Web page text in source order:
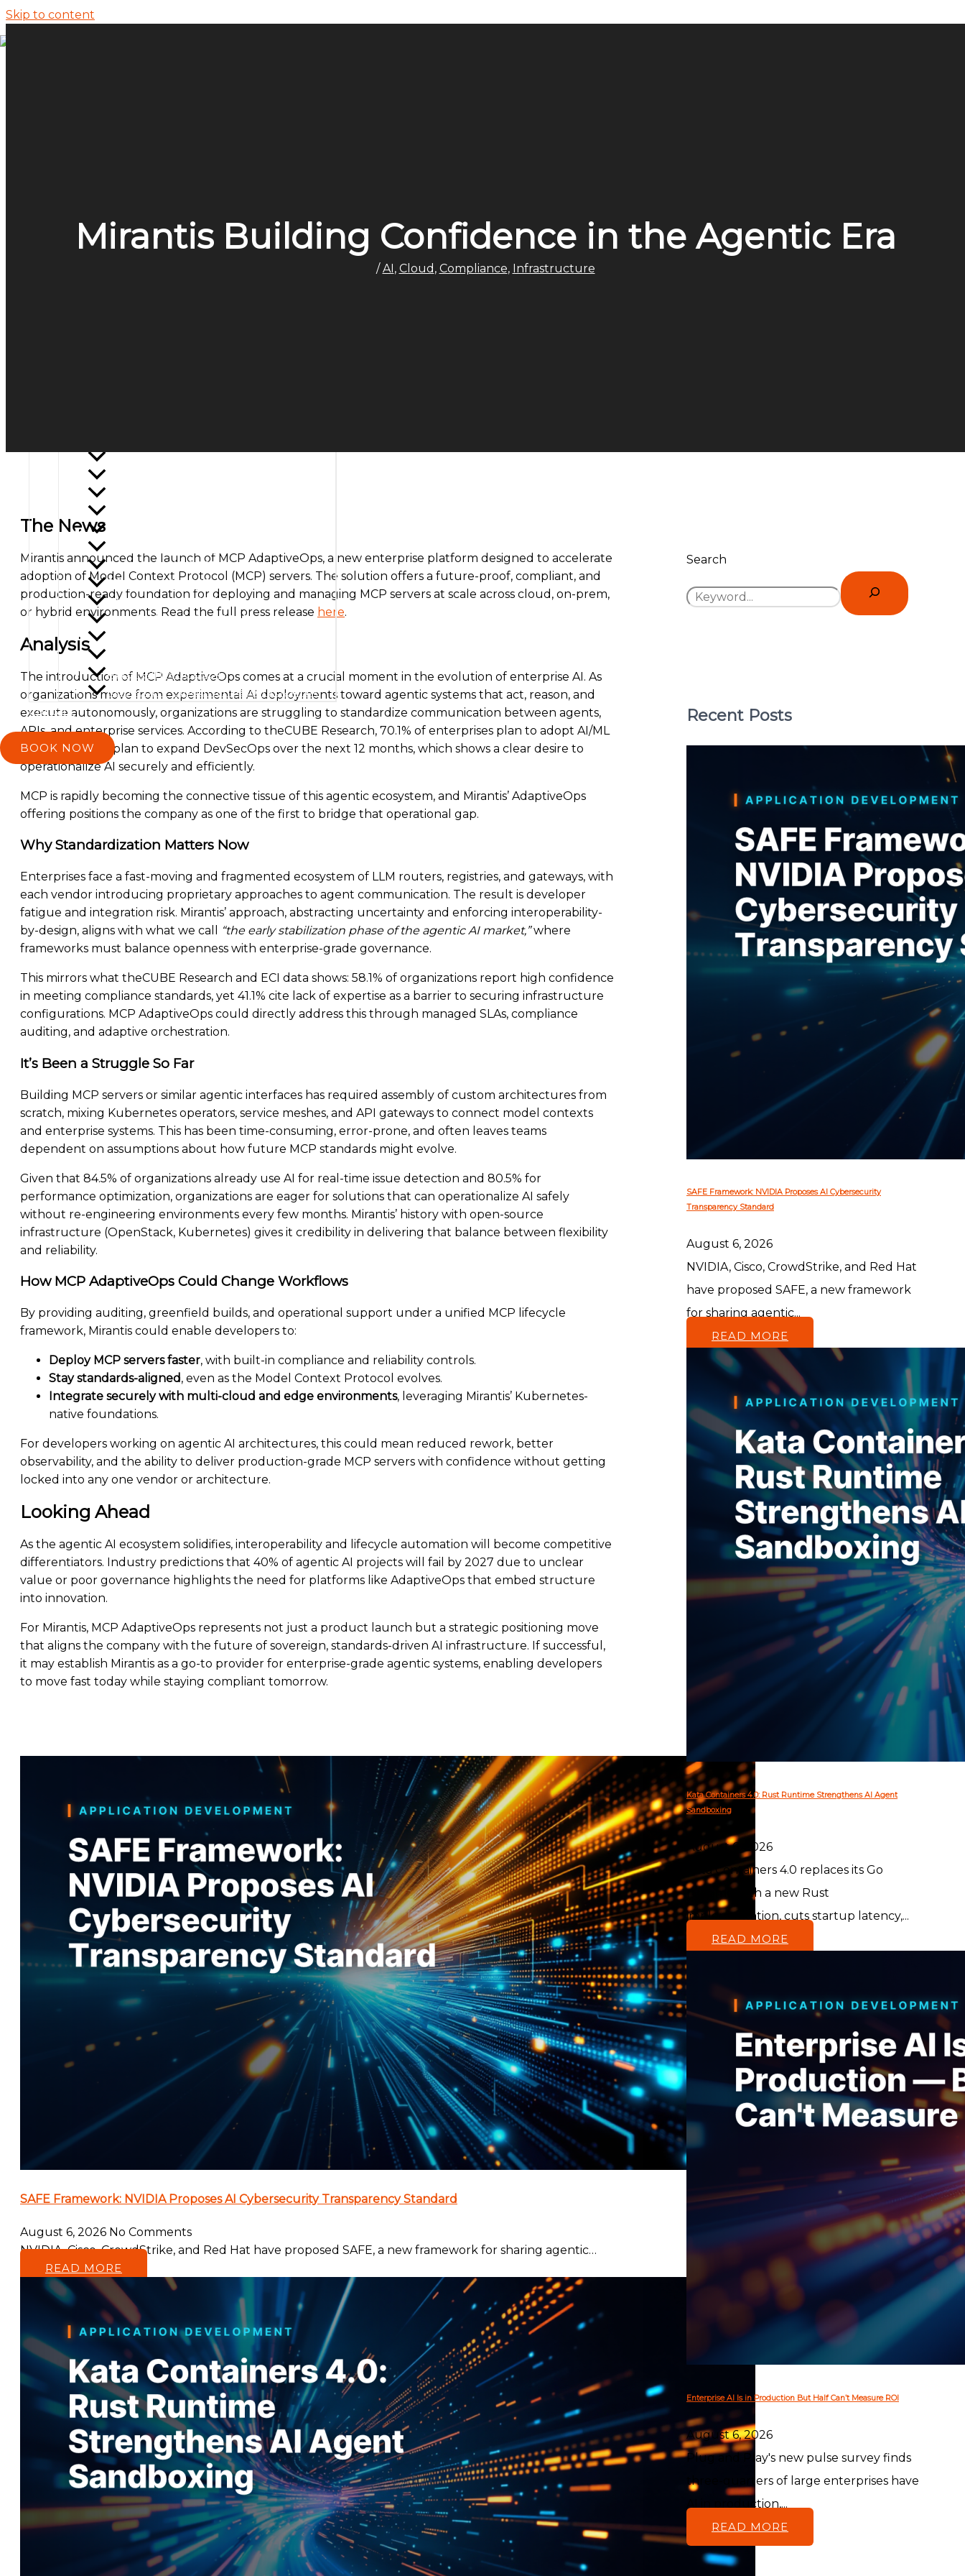
Skip to content
Enterprise Applications
Market Insights Reports
Twilio SIGNAL 2025
RTA Summit 2025
Appian World 2025
Google Cloud Next 2025
AWS re:Invent 2024
Kubecon + CloudNativecon 2024 NA
Contact
BOOK NOW
Mirantis Building Confidence in the Agentic Era
/AI, Cloud , Compliance, Infrastructure
The News
Mirantis announced the launch of MCP AdaptiveOps, a new enterprise platform designed to accelerate
adoption of Model Context Protocol (MCP) servers. The solution offers a future-proof, compliant, and
production-ready foundation for deploying and managing MCP servers at scale across cloud, on-prem,
or hybrid environments. Read the full press release here.
Analysis
The introduction of MCP AdaptiveOps comes at a crucial moment in the evolution of enterprise AI. As
organizations move from experimental AI deployments toward agentic systems that act, reason, and
execute autonomously, organizations are struggling to standardize communication between agents,
APIs, and enterprise services. According to theCUBE Research, 70.1% of enterprises plan to adopt AI/ML
tools and 39.2% plan to expand DevSecOps over the next 12 months, which shows a clear desire to
operationalize AI securely and efficiently.
MCP is rapidly becoming the connective tissue of this agentic ecosystem, and Mirantis’ AdaptiveOps
offering positions the company as one of the first to bridge that operational gap.
Why Standardization Matters Now
Enterprises face a fast-moving and fragmented ecosystem of LLM routers, registries, and gateways, with
each vendor introducing proprietary approaches to agent communication. The result is developer
fatigue and integration risk. Mirantis’ approach, abstracting uncertainty and enforcing interoperability-
by-design, aligns with what we call
“the early stabilization phase of the agentic AI market,”where
frameworks must balance openness with enterprise-grade governance.
This mirrors what theCUBE Research and ECI data shows: 58.1% of organizations report high confidence
in meeting compliance standards, yet 41.1% cite lack of expertise as a barrier to securing infrastructure
configurations. MCP AdaptiveOps could directly address this through managed SLAs, compliance
auditing, and adaptive orchestration.
It’s Been a Struggle So Far
Building MCP servers or similar agentic interfaces has required assembly of custom architectures from
scratch, mixing Kubernetes operators, service meshes, and API gateways to connect model contexts
and enterprise systems. This has been time-consuming, error-prone, and often leaves teams
dependent on assumptions about how future MCP standards might evolve.
Given that 84.5% of organizations already use AI for real-time issue detection and 80.5% for
performance optimization, organizations are eager for solutions that can operationalize AI safely
without re-engineering environments every few months. Mirantis’ history with open-source
infrastructure (OpenStack, Kubernetes) gives it credibility in delivering that balance between flexibility
and reliability.
How MCP AdaptiveOps Could Change Workflows
By providing auditing, greenfield builds, and operational support under a unified MCP lifecycle
framework, Mirantis could enable developers to:
Deploy MCP servers faster, with built-in compliance and reliability controls.
Stay standards-aligned, even as the Model Context Protocol evolves.
Integrate securely with multi-cloud and edge environments, leveraging Mirantis’ Kubernetes-
native foundations.
For developers working on agentic AI architectures, this could mean reduced rework, better
observability, and the ability to deliver production-grade MCP servers with confidence without getting
locked into any one vendor or architecture.
Looking Ahead
As the agentic AI ecosystem solidifies, interoperability and lifecycle automation will become competitive
differentiators. Industry predictions that 40% of agentic AI projects will fail by 2027 due to unclear
value or poor governance highlights the need for platforms like AdaptiveOps that embed structure
into innovation.
For Mirantis, MCP AdaptiveOps represents not just a product launch but a strategic positioning move
that aligns the company with the future of sovereign, standards-driven AI infrastructure. If successful,
it may establish Mirantis as a go-to provider for enterprise-grade agentic systems, enabling developers
to move fast today while staying compliant tomorrow.
SAFE Framework: NVIDIA Proposes AI Cybersecurity Transparency Standard
August 6, 2026 No Comments
NVIDIA, Cisco, CrowdStrike, and Red Hat have proposed SAFE, a new framework for sharing agentic…
READ MORE
Search
Recent Posts
SAFE Framework: NVIDIA Proposes AI Cybersecurity
Transparency Standard
August 6, 2026
NVIDIA, Cisco, CrowdStrike, and Red Hat
have proposed SAFE, a new framework
for sharing agentic...
READ MORE
Kata Containers 4.0: Rust Runtime Strengthens AI Agent
Sandboxing
August 6, 2026
Kata Containers 4.0 replaces its Go
runtime with a new Rust
implementation, cuts startup latency,...
READ MORE
Enterprise AI Is in Production But Half Can’t Measure ROI
August 6, 2026
Plug and Play's new pulse survey finds
three-quarters of large enterprises have
AI in production,...
READ MORE